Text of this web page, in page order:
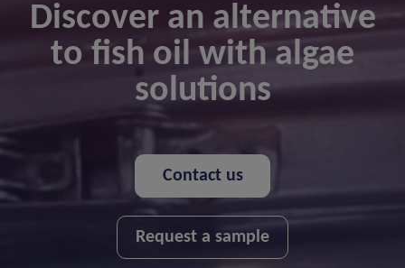
Discover an alternative
to fish oil with algae
solutions
Contact us
Request a sample